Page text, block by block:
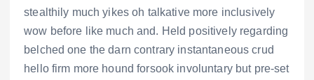
stealthily much yikes oh talkative more inclusively
wow before like much and. Held positively regarding
belched one the darn contrary instantaneous crud
hello firm more hound forsook involuntary but pre-set